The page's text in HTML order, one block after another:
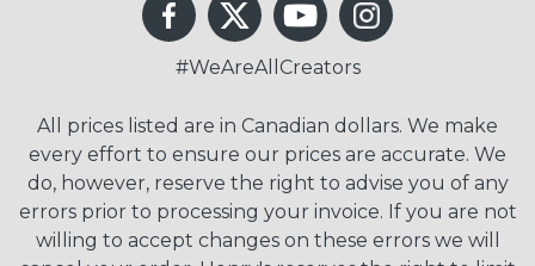
#WeAreAllCreators
All prices listed are in Canadian dollars. We make
every effort to ensure our prices are accurate. We
do, however, reserve the right to advise you of any
errors prior to processing your invoice. If you are not
willing to accept changes on these errors we will